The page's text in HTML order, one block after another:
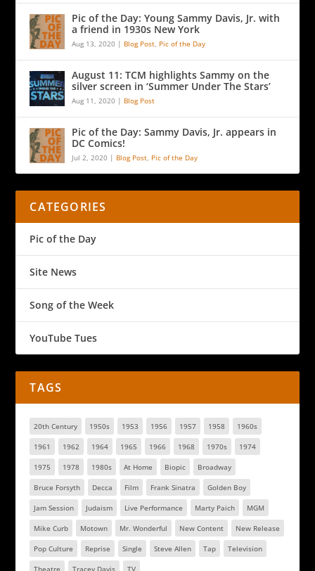
Pic of the Day: Young Sammy Davis, Jr. with
a friend in 1930s New York
Aug 13, 2020 | Blog Post, Pic of the Day
August 11: TCM highlights Sammy on the
silver screen in ‘Summer Under The Stars’
Aug 11, 2020 | Blog Post
Pic of the Day: Sammy Davis, Jr. appears in
DC Comics!
Jul 2, 2020 | Blog Post, Pic of the Day
CATEGORIES
Pic of the Day
Site News
Song of the Week
YouTube Tues
TAGS
20th Century 1950s 1953 1956 1957 1958 1960s
1961 1962 1964 1965 1966 1968 1970s 1974
1975 1978 1980s At Home Biopic Broadway
Bruce Forsyth Decca Film Frank Sinatra Golden Boy
Jam Session Judaism Live Performance Marty Paich MGM
Mike Curb Motown Mr. Wonderful New Content New Release
Pop Culture Reprise Single Steve Allen Tap Television